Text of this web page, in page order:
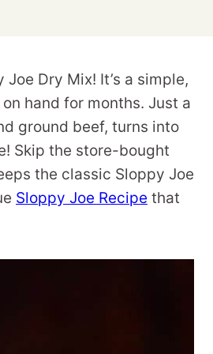
Dry Mix! It’s a simple,
hand for months. Just a
ground beef, turns into
Skip the store-bought
the classic Sloppy Joe
Sloppy Joe Recipe that